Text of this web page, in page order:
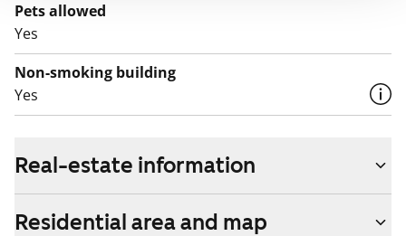
Pets allowed
Yes
Non-smoking building
Yes
Real-estate information
Residential area and map